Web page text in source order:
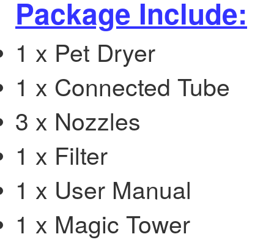
Package Include:
1 x Pet Dryer
1 x Connected Tube
3 x Nozzles
1 x Filter
1 x User Manual
1 x Magic Tower